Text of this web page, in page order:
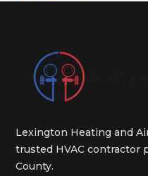
Lexington Heating and
trusted HVAC contractor
County.